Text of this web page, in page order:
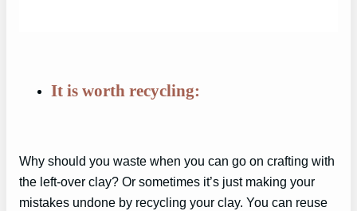
It is worth recycling:
Why should you waste when you can go on crafting with
the left-over clay? Or sometimes it’s just making your
mistakes undone by recycling your clay. You can reuse